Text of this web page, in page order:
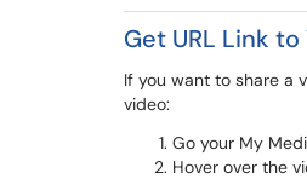
Get URL Link
If you want to share a
video:
Go your My
Hover over the